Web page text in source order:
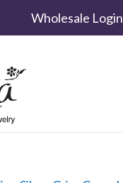
Wholesale Login